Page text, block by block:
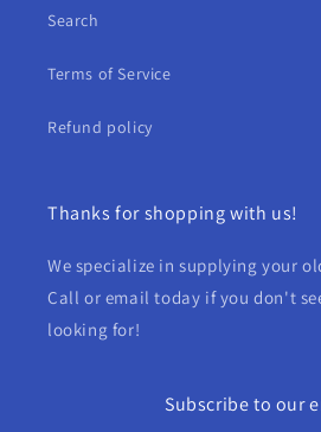
Search
Terms of Service
Refund policy
Thanks for shopping with us!
We specialize in supplying your
Call or email today if you don't
looking for!
Subscribe to our